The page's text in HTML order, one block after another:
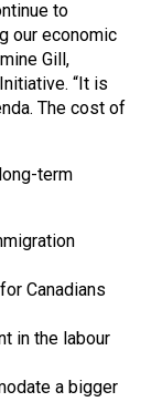
to
our economic
Gill,
“It is
The cost of
term
Canadians
in the labour
a bigger